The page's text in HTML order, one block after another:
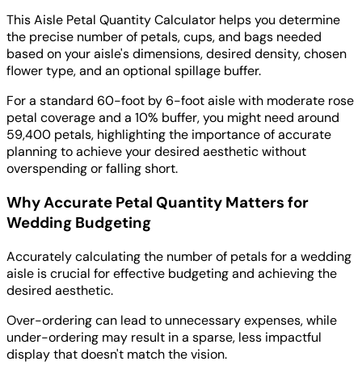
This Aisle Petal Quantity Calculator helps you determine
the precise number of petals, cups, and bags needed
based on your aisle's dimensions, desired density, chosen
flower type, and an optional spillage buffer.
For a standard 60-foot by 6-foot aisle with moderate rose
petal coverage and a 10% buffer, you might need around
59,400 petals, highlighting the importance of accurate
planning to achieve your desired aesthetic without
overspending or falling short.
Why Accurate Petal Quantity Matters for
Wedding Budgeting
Accurately calculating the number of petals for a wedding
aisle is crucial for effective budgeting and achieving the
desired aesthetic.
Over-ordering can lead to unnecessary expenses, while
under-ordering may result in a sparse, less impactful
display that doesn't match the vision.